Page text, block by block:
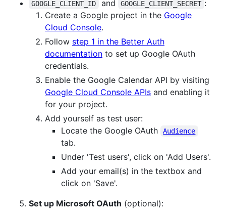
GOOGLE_CLIENT_ID and GOOGLE_CLIENT_SECRET :
Create a Google project in the Google
Cloud Console.
Follow step 1 in the Better Auth
documentation to set up Google OAuth
credentials.
Enable the Google Calendar API by visiting
Google Cloud Console APIs and enabling it
for your project.
Add yourself as test user:
Locate the Google OAuth
Audience
tab.
Under 'Test users', click on 'Add Users'.
Add your email(s) in the textbox and
click on 'Save'.
Set up Microsoft OAuth (optional):